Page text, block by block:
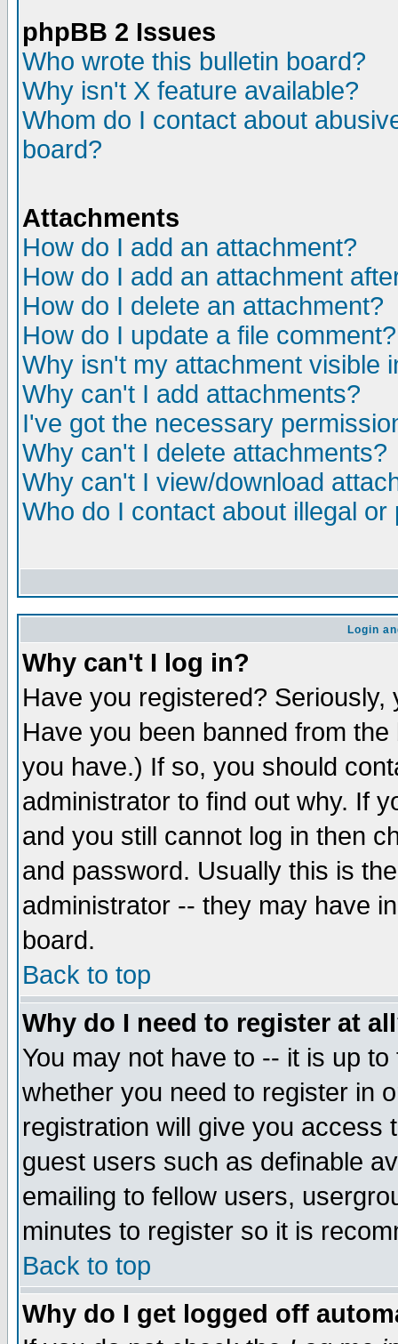
phpBB 2 Issues
Who wrote this bulletin board?
Why isn't X feature available?
Whom do I contact about
board?
Attachments
How do I add an attachment?
How do I add an attachment
How do I delete an attachment?
How do I update a file comment?
Why isn't my attachment visible
Why can't I add attachments?
I've got the necessary
Why can't I delete attachments?
Why can't I view/download
Who do I contact about illegal
Login
Why can't I log in?
Have you registered?
Have you been banned from
you have.) If so, you should
administrator to find out why. If
and you still cannot log in then
and password. Usually this is
administrator -- they may have
board.
Back to top
Why do I need to register at
You may not have to -- it is up
whether you need to register in
registration will give you access
guest users such as definable
emailing to fellow users,
minutes to register so it is
Back to top
Why do I get logged off